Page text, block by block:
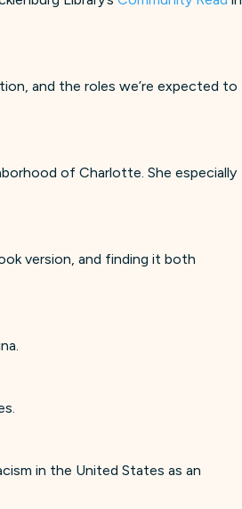
and the roles we’re expected to
of Charlotte. She especially
version, and finding it both
in the United States as an